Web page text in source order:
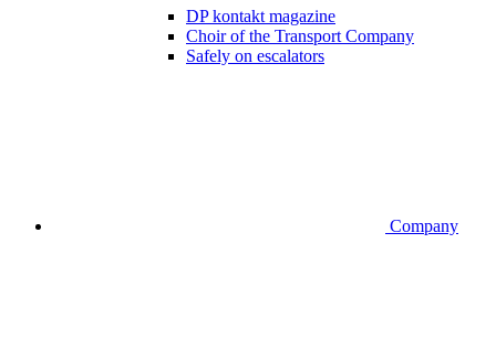
DP kontakt magazine
Choir of the Transport Company
Safely on escalators
Company